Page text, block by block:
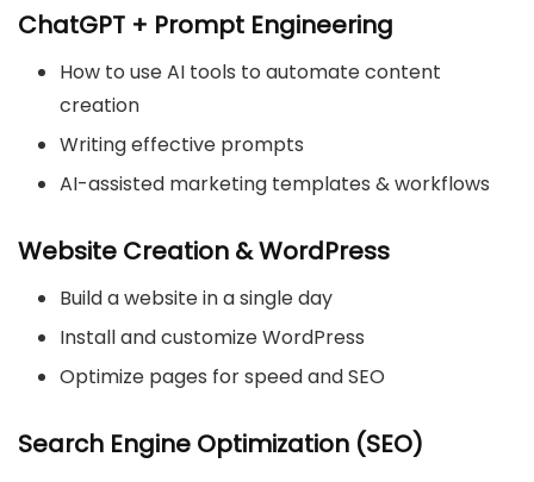
ChatGPT + Prompt Engineering
How to use AI tools to automate content
creation
Writing effective prompts
AI-assisted marketing templates & workflows
Website Creation & WordPress
Build a website in a single day
Install and customize WordPress
Optimize pages for speed and SEO
Search Engine Optimization (SEO)